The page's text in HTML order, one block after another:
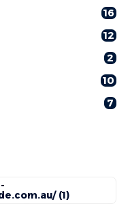
16
12
2
10
7
(1)